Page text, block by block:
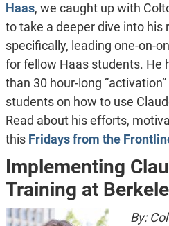
Haas, we caught up with
to take a deeper dive into
specifically, leading one-on-
for fellow Haas students. He
than 30 hour-long
students on how to use
Read about his efforts,
this Fridays from the
Implementing
Training at
By: